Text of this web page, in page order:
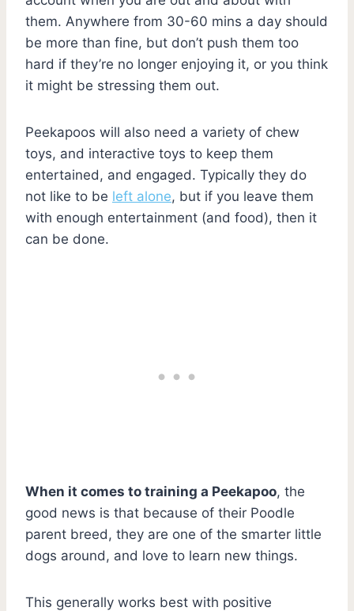
them. Anywhere from 30-60 mins a day should
be more than fine, but don’t push them too
hard if they’re no longer enjoying it, or you think
it might be stressing them out.
Peekapoos will also need a variety of chew
toys, and interactive toys to keep them
entertained, and engaged. Typically they do
not like to be left alone, but if you leave them
with enough entertainment (and food), then it
can be done.
When it comes to training a Peekapoo, the
good news is that because of their Poodle
parent breed, they are one of the smarter little
dogs around, and love to learn new things.
This generally works best with positive